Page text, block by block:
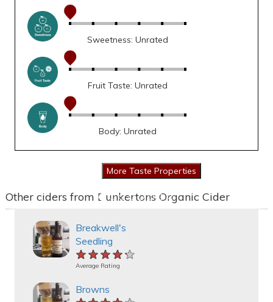
Sweetness: Unrated
Fruit Taste: Unrated
Body: Unrated
Other ciders from Dunkertons Organic Cider
Breakwell's
Seedling
★★★★★
★★★★★
★★★★★
Average Rating
Browns